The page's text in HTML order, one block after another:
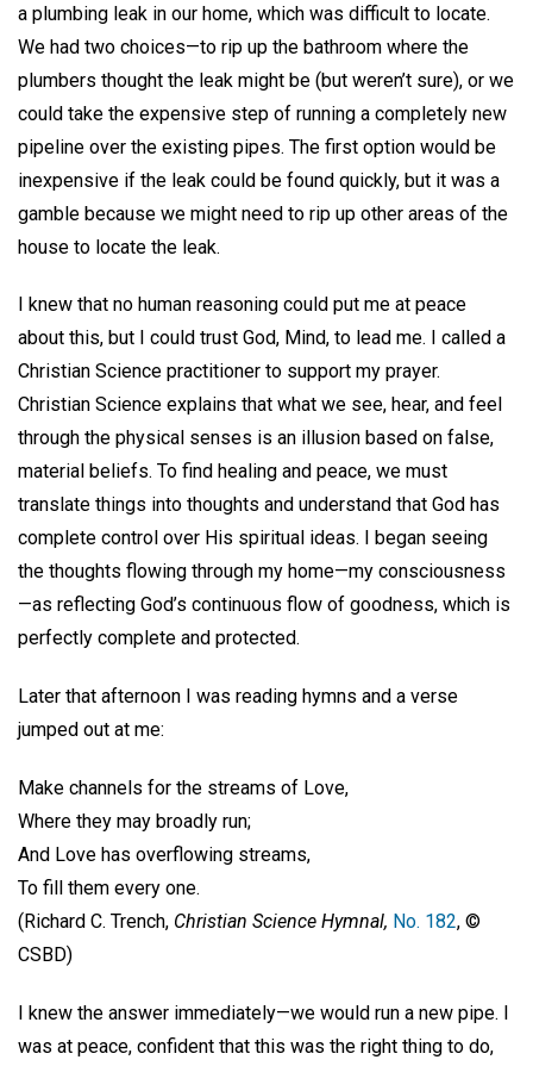
a plumbing leak in our home, which was difficult to locate.
We had two choices—to rip up the bathroom where the
plumbers thought the leak might be (but weren’t sure), or we
could take the expensive step of running a completely new
pipeline over the existing pipes. The first option would be
inexpensive if the leak could be found quickly, but it was a
gamble because we might need to rip up other areas of the
house to locate the leak.
I knew that no human reasoning could put me at peace
about this, but I could trust God, Mind, to lead me. I called a
Christian Science practitioner to support my prayer.
Christian Science explains that what we see, hear, and feel
through the physical senses is an illusion based on false,
material beliefs. To find healing and peace, we must
translate things into thoughts and understand that God has
complete control over His spiritual ideas. I began seeing
the thoughts flowing through my home—my consciousness
—as reflecting God’s continuous flow of goodness, which is
perfectly complete and protected.
Later that afternoon I was reading hymns and a verse
jumped out at me:
Make channels for the streams of Love,
Where they may broadly run;
And Love has overflowing streams,
To fill them every one.
(Richard C. Trench, Christian Science Hymnal, No. 182, ©
CSBD)
I knew the answer immediately—we would run a new pipe. I
was at peace, confident that this was the right thing to do,